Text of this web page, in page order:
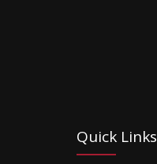
Quick Links